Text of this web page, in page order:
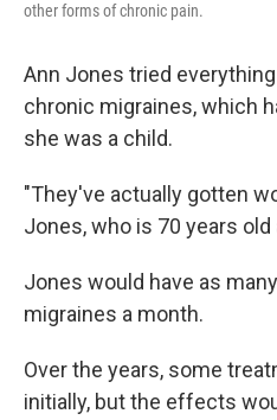
other forms of chronic pain.
Ann Jones tried
chronic migraines, which
she was a child.
"They've actually gotten
Jones, who is 70 years
Jones would have as
migraines a month.
Over the years, some
initially, but the effects